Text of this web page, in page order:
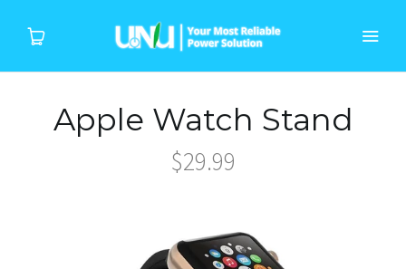
Home
Device
Apple Watch Stand
$29.99